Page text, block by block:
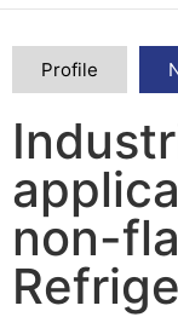
Profile
non-